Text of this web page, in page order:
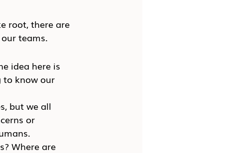
root, there are
teams.
idea here is
to know our
but we all
or
Where are